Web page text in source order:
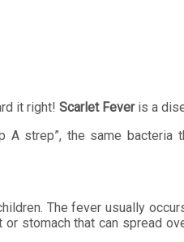
it right! Scarlet Feveris a
A strep”, the same bacteria
The fever usually
stomach that can spread